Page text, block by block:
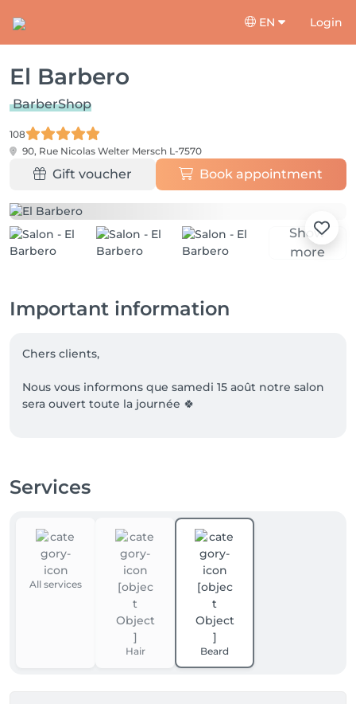
EN Login
El Barbero
BarberShop
108
90, Rue Nicolas Welter Mersch L-7570
Gift voucher Book appointment
Show
more
Important information
Chers clients,
Nous vous informons que samedi 15 août notre salon
sera ouvert toute la journée 🍀
N'hesitez pas à nous contacter au numéro
Bonne journée
Services
All services
Hair Beard